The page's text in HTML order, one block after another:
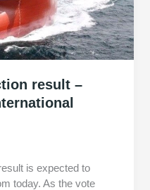
result –
is expected to
today. As the vote